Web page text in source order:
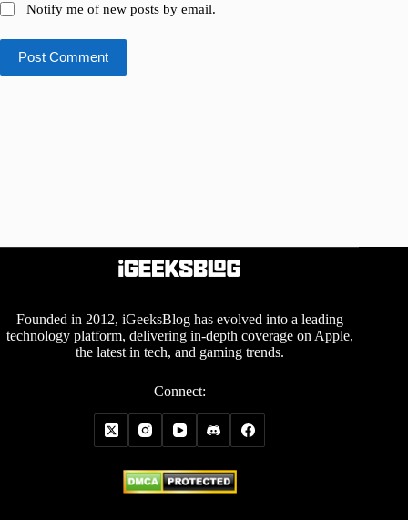
Notify me of new posts by email.
Post Comment
Founded in 2012, iGeeksBlog has evolved into a leading
technology platform, delivering in-depth coverage on Apple,
the latest in tech, and gaming trends.
Connect: